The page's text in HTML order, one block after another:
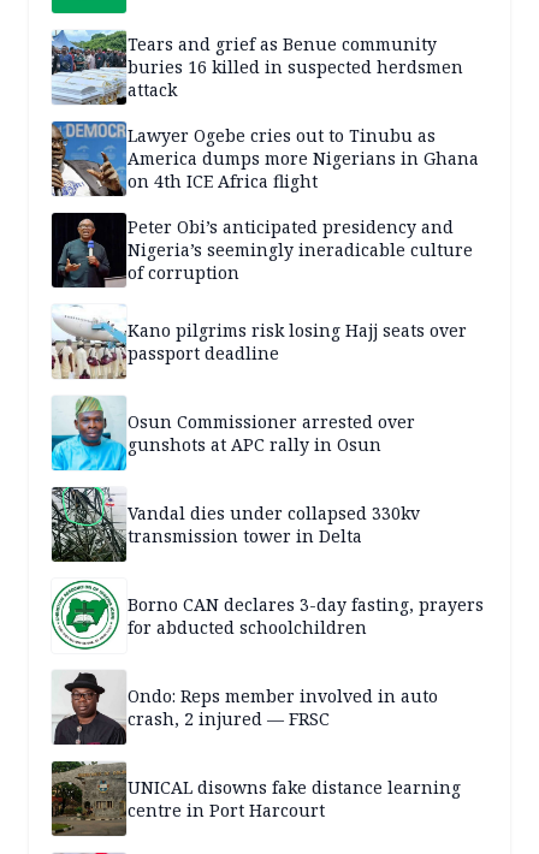
Tears and grief as Benue community
buries 16 killed in suspected herdsmen
attack
Lawyer Ogebe cries out to Tinubu as
America dumps more Nigerians in Ghana
on 4th ICE Africa flight
Peter Obi’s anticipated presidency and
Nigeria’s seemingly ineradicable culture
of corruption
Kano pilgrims risk losing Hajj seats over
passport deadline
Osun Commissioner arrested over
gunshots at APC rally in Osun
Vandal dies under collapsed 330kv
transmission tower in Delta
Borno CAN declares 3-day fasting, prayers
for abducted schoolchildren
Ondo: Reps member involved in auto
crash, 2 injured — FRSC
UNICAL disowns fake distance learning
centre in Port Harcourt